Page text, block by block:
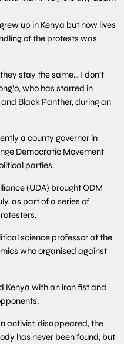
up in Kenya but now lives
of the protests was
stay the same… I don’t
who has starred in
Black Panther, during an
a county governor in
Democratic Movement
parties.
(UDA) brought ODM
as part of a series of
science professor at the
who organised against
Kenya with an iron fist and
activist, disappeared, the
has never been found, but